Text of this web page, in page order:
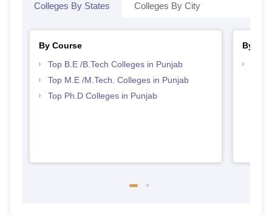
Colleges By States Colleges By City
By Course
Top B.E /B.Tech Colleges in Punjab
Top M.E /M.Tech. Colleges in Punjab
Top Ph.D Colleges in Punjab
By